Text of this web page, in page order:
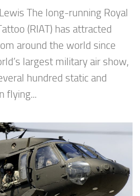
The long-running Royal
(RIAT) has attracted
around the world since
largest military air show,
hundred static and
flying...